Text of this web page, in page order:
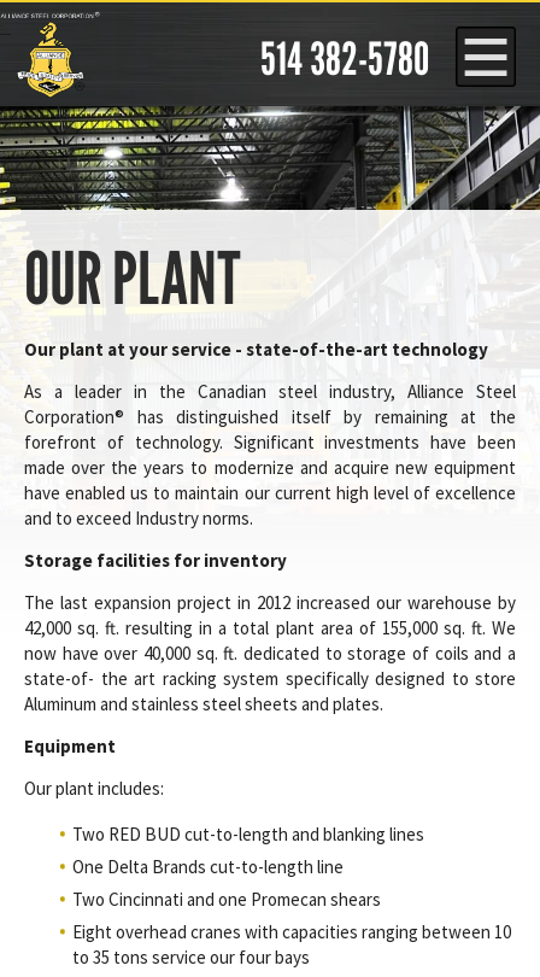
Cookies management panel
514 382-5780
OUR PLANT
Our plant at your service - state-of-the-art technology
As a leader in the Canadian steel industry, Alliance Steel
Corporation® has distinguished itself by remaining at the
forefront of technology. Significant investments have been
made over the years to modernize and acquire new equipment
have enabled us to maintain our current high level of excellence
and to exceed Industry norms.
Storage facilities for inventory
The last expansion project in 2012 increased our warehouse by
42,000 sq. ft. resulting in a total plant area of 155,000 sq. ft. We
now have over 40,000 sq. ft. dedicated to storage of coils and a
state-of- the art racking system specifically designed to store
Aluminum and stainless steel sheets and plates.
Equipment
Our plant includes:
Two RED BUD cut-to-length and blanking lines
One Delta Brands cut-to-length line
Two Cincinnati and one Promecan shears
Eight overhead cranes with capacities ranging between 10
to 35 tons service our four bays